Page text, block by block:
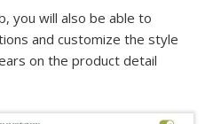
you will also be able to
and customize the style
on the product detail